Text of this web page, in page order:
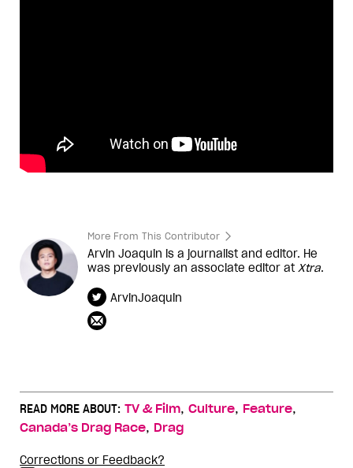
More From This Contributor
Arvin Joaquin is a journalist and editor. He
was previously an associate editor at Xtra.
ArvinJoaquin
READ MORE ABOUT: TV & Film, Culture, Feature,
Canada’s Drag Race, Drag
Corrections or Feedback?